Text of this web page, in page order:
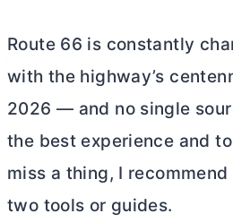
Route 66 is constantly
with the highway’s
2026 — and no single
the best experience and
miss a thing, I
two tools or guides.